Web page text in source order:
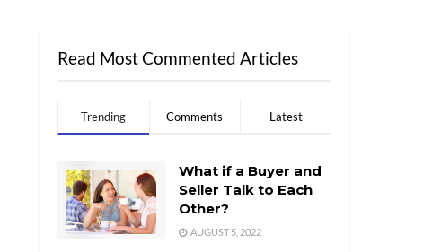
Read Most Commented Articles
Trending Comments Latest
What if a Buyer and
Seller Talk to Each
Other?
AUGUST 5, 2022